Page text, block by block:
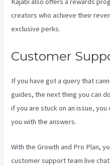
creators who achieve their
exclusive perks.
Customer
If you have got a query that
guides, the next thing you can
if you are stuck on an issue,
you with the answers.
With the Growth and Pro Plan,
customer support team live chat.